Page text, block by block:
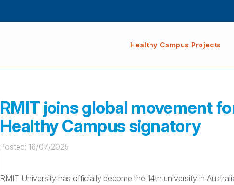
Healthy Campus Projects
RMIT joins global movement
Healthy Campus signatory
Posted: 16/07/2025
RMIT University has officially become the 14th university in